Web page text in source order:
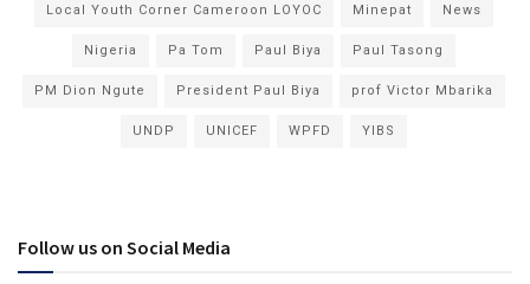
Local Youth Corner Cameroon LOYOC Minepat News
Nigeria Pa Tom Paul Biya Paul Tasong
PM Dion Ngute President Paul Biya prof Victor Mbarika
UNDP UNICEF WPFD YIBS
Follow us on Social Media